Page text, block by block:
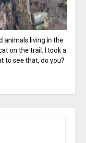
animals living in the
on the trail. I took a
to see that, do you?